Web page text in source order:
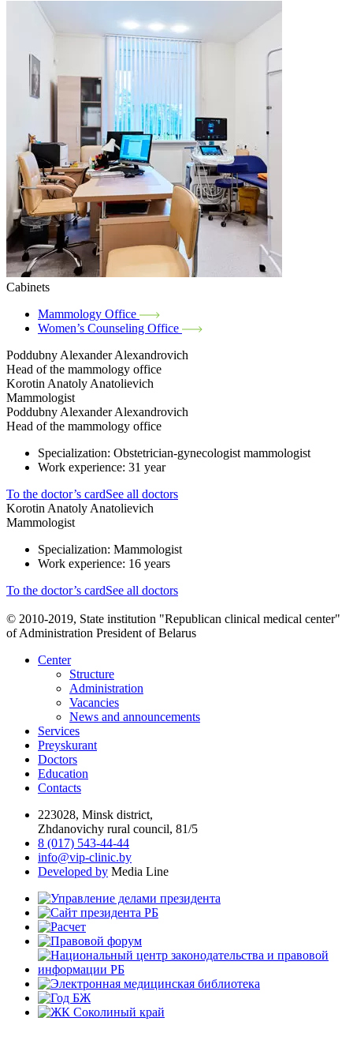
Cabinets
Mammology Office
Women’s Counseling Office
Poddubny Alexander Alexandrovich
Head of the mammology office
Korotin Anatoly Anatolievich
Mammologist
Poddubny Alexander Alexandrovich
Head of the mammology office
Specialization: Obstetrician-gynecologist mammologist
Work experience: 31 year
To the doctor’s cardSee all doctors
Korotin Anatoly Anatolievich
Mammologist
Specialization: Mammologist
Work experience: 16 years
To the doctor’s cardSee all doctors
© 2010-2019, State institution "Republican clinical medical center"
of Administration President of Belarus
Center
Structure
Administration
Vacancies
News and announcements
Services
Preyskurant
Doctors
Education
Contacts
223028, Minsk district,
Zhdanovichy rural council, 81/5
8 (017) 543-44-44
info@vip-clinic.by
Developed by Media Line